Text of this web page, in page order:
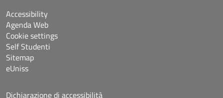
Accessibility
Agenda Web
Cookie settings
Self Studenti
Sitemap
eUniss
Dichiarazione di accessibilità